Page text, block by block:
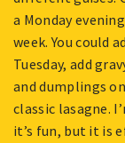
a Monday
week. You could
Tuesday, add
and dumplings
classic lasagne.
it’s fun, but it is